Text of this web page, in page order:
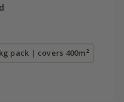
pack | covers 400m²